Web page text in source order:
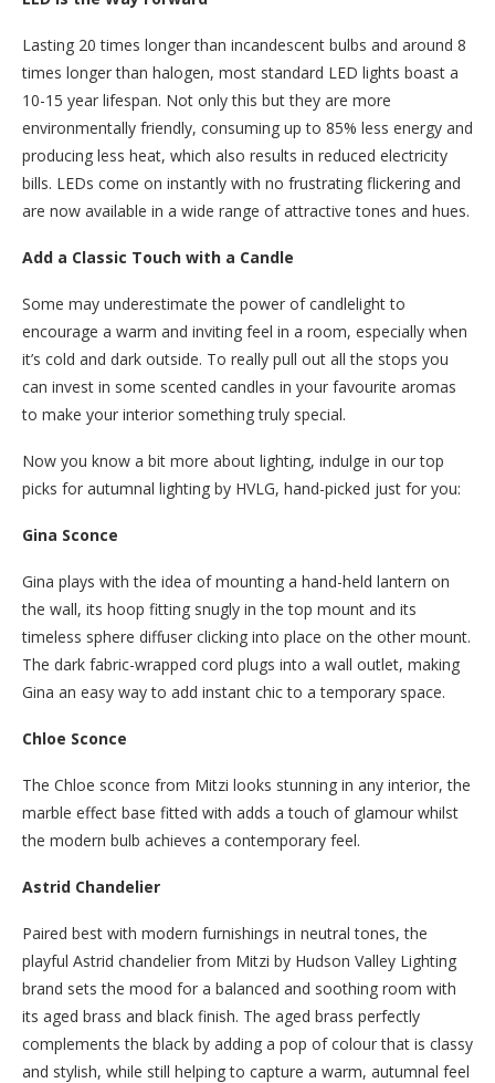
Lasting 20 times longer than incandescent bulbs and around 8
times longer than halogen, most standard LED lights boast a
10-15 year lifespan. Not only this but they are more
environmentally friendly, consuming up to 85% less energy and
producing less heat, which also results in reduced electricity
bills. LEDs come on instantly with no frustrating flickering and
are now available in a wide range of attractive tones and hues.
Add a Classic Touch with a Candle
Some may underestimate the power of candlelight to
encourage a warm and inviting feel in a room, especially when
it’s cold and dark outside. To really pull out all the stops you
can invest in some scented candles in your favourite aromas
to make your interior something truly special.
Now you know a bit more about lighting, indulge in our top
picks for autumnal lighting by HVLG, hand-picked just for you:
Gina Sconce
Gina plays with the idea of mounting a hand-held lantern on
the wall, its hoop fitting snugly in the top mount and its
timeless sphere diffuser clicking into place on the other mount.
The dark fabric-wrapped cord plugs into a wall outlet, making
Gina an easy way to add instant chic to a temporary space.
Chloe Sconce
The Chloe sconce from Mitzi looks stunning in any interior, the
marble effect base fitted with adds a touch of glamour whilst
the modern bulb achieves a contemporary feel.
Astrid Chandelier
Paired best with modern furnishings in neutral tones, the
playful Astrid chandelier from Mitzi by Hudson Valley Lighting
brand sets the mood for a balanced and soothing room with
its aged brass and black finish. The aged brass perfectly
complements the black by adding a pop of colour that is classy
and stylish, while still helping to capture a warm, autumnal feel